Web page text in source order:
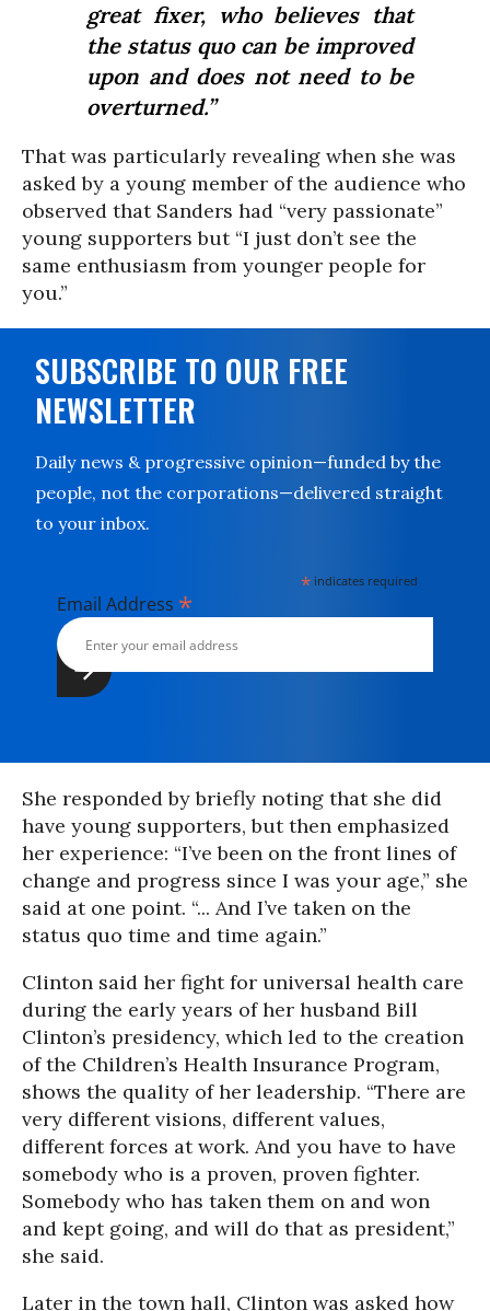
great fixer, who believes that
the status quo can be improved
upon and does not need to be
overturned.”
That was particularly revealing when she was
asked by a young member of the audience who
observed that Sanders had “very passionate”
young supporters but “I just don’t see the
same enthusiasm from younger people for
you.”
SUBSCRIBE TO OUR FREE
NEWSLETTER
Daily news & progressive opinion—funded by the
people, not the corporations—delivered straight
to your inbox.
* indicates required
Email Address *
She responded by briefly noting that she did
have young supporters, but then emphasized
her experience: “I’ve been on the front lines of
change and progress since I was your age,” she
said at one point. “... And I’ve taken on the
status quo time and time again.”
Clinton said her fight for universal health care
during the early years of her husband Bill
Clinton’s presidency, which led to the creation
of the Children’s Health Insurance Program,
shows the quality of her leadership. “There are
very different visions, different values,
different forces at work. And you have to have
somebody who is a proven, proven fighter.
Somebody who has taken them on and won
and kept going, and will do that as president,”
she said.
Later in the town hall, Clinton was asked how